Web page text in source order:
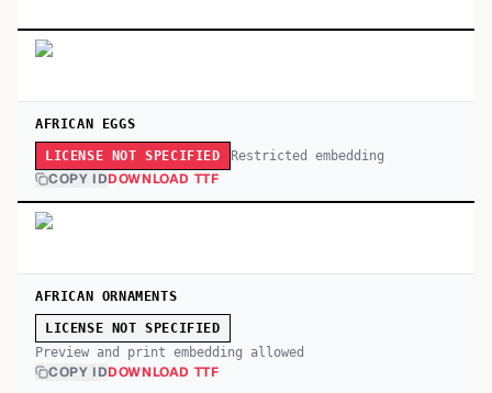
AFRICAN EGGS
LICENSE NOT SPECIFIED Restricted embedding
COPY IDDOWNLOAD TTF
AFRICAN ORNAMENTS
LICENSE NOT SPECIFIED
Preview and print embedding allowed
COPY IDDOWNLOAD TTF